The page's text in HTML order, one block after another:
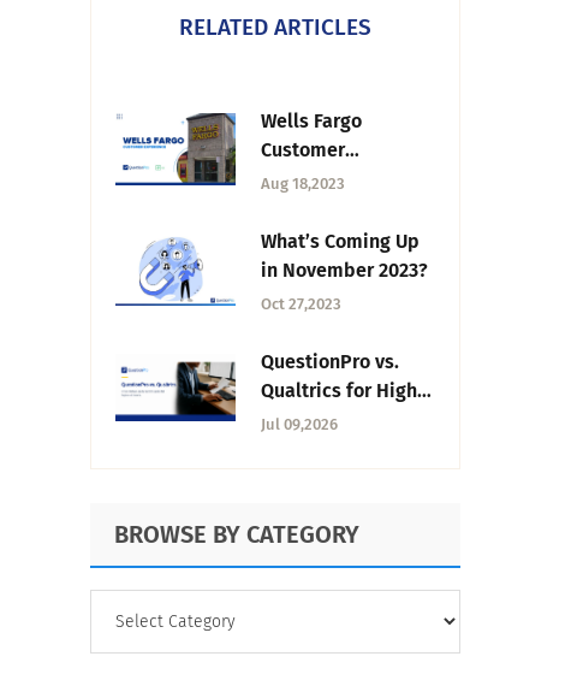
RELATED ARTICLES
Wells Fargo
Customer
Experience:
Aug 18,2023
What’s Coming Up
in November 2023?
Oct 27,2023
QuestionPro vs.
Qualtrics for Higher
Education: 2026
Jul 09,2026
BROWSE BY CATEGORY
CATEGORY